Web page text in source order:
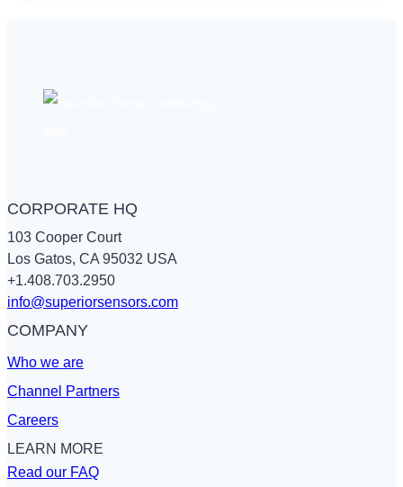
CORPORATE HQ
103 Cooper Court
Los Gatos, CA 95032 USA
+1.408.703.2950
info@superiorsensors.com
COMPANY
Who we are
Channel Partners
Careers
LEARN MORE
Read our FAQ